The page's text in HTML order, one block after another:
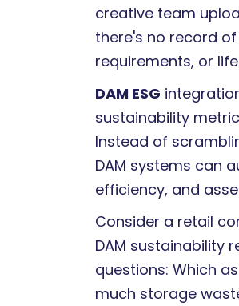
creative team
there's no record
requirements, or
DAM ESG
sustainability
Instead of
DAM systems can
efficiency, and
Consider a retail
DAM sustainability
questions: Which
much storage